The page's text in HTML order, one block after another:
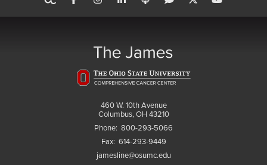
460 W. 10th Avenue
Columbus, OH 43210
Phone: 800-293-5066
Fax: 614-293-9449
jamesline@osumc.edu